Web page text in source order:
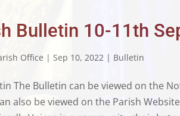
Bulletin 10-11th
Office | Sep 10, 2022| Bulletin
The Bulletin can be viewed on the
also be viewed on the Parish